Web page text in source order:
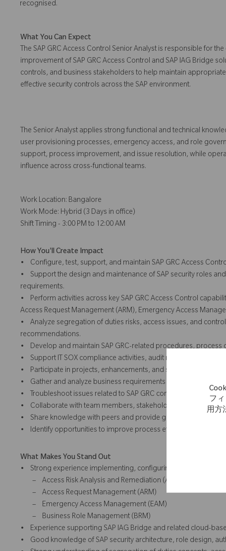
フ
用方
recognised.
What You Can Expect
The SAP GRC Access Control Senior Analyst is responsible for
improvement of SAP GRC Access Control and SAP IAG Bridge
controls, and business stakeholders to help maintain
effective security controls across the SAP environment.
The Senior Analyst applies strong functional and technical
user provisioning processes, emergency access, and role
support, process improvement, and issue resolution, while
influence across cross-functional teams.
Work Location: Bangalore
Work Mode: Hybrid (3 Days in office)
Shift Timing - 3:00 PM to 12:00 AM
How You'll Create Impact
• Configure, test, support, and maintain SAP GRC Access
• Support the design and maintenance of SAP security roles
requirements.
• Perform activities across key SAP GRC Access Control
Access Request Management (ARM), Emergency Access
• Analyze segregation of duties risks, access issues, and
recommendations.
• Develop and maintain SAP GRC-related procedures,
• Support IT SOX compliance activities, audit requests, control
• Participate in projects, enhancements, and system changes
• Gather and analyze business requirements and help translate
• Troubleshoot issues related to SAP GRC configuration, role
• Collaborate with team members, stakeholders, and external
• Share knowledge with peers and provide guidance on SAP
• Identify opportunities to improve process efficiency, data
What Makes You Stand Out
• Strong experience implementing, configuring, and supporting
– Access Risk Analysis and Remediation (ARA)
– Access Request Management (ARM)
– Emergency Access Management (EAM)
– Business Role Management (BRM)
• Experience supporting SAP IAG Bridge and related cloud-
• Good knowledge of SAP security architecture, role design,